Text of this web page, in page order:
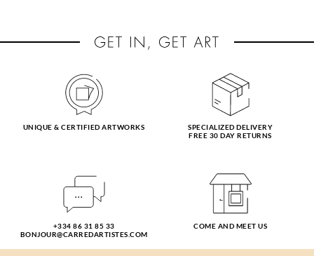
UNIQUE & CERTIFIED ARTWORKS
SPECIALIZED DELIVERY
FREE 30 DAY RETURNS
+334 86 31 85 33
BONJOUR@CARREDARTISTES.COM
COME AND MEET US